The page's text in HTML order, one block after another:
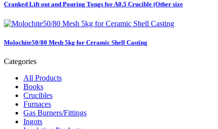
Cranked Lift out and Pouring Tongs for A0.5 Crucible (Other size
Molochite50/80 Mesh 5kg for Ceramic Shell Casting
Categories
All Products
Books
Crucibles
Furnaces
Gas Burners/Fittings
Ingots